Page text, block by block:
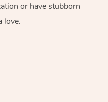
or have stubborn
love.